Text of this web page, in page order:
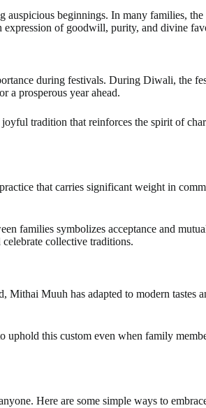
beginnings. In many families,
expression of goodwill, purity, and divine
during festivals. During Diwali, the
a prosperous year ahead.
tradition that reinforces the spirit of
that carries significant weight in
families symbolizes acceptance and
collective traditions.
Mithai Muuh has adapted to modern
this custom even when family
Here are some simple ways to